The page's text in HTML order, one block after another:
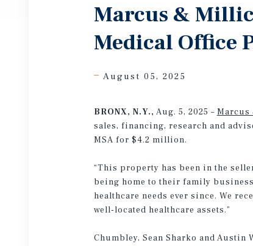
Marcus &
Medical Office
August 05, 2025
BRONX, N.Y., Aug. 5, 2025 – Marcus
sales, financing, research and
MSA for $4.2 million.
“This property has been in the
being home to their family
healthcare needs ever since. We
well-located healthcare assets.”
Chumbley, Sean Sharko and